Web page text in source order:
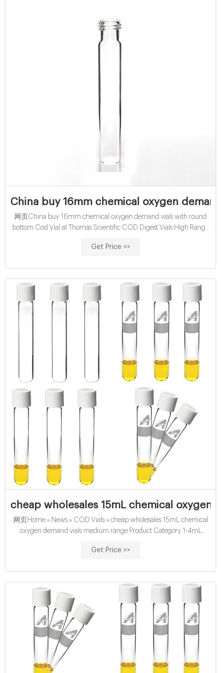
China buy 16mm chemical oxygen
网页China buy 16mm chemical oxygen demand vials with round
bottom Cod Vial at Thomas Scientific COD Digest Vials High Range
Get Price >>
cheap wholesales 15mL chemical oxygen
网页Home » News » COD Vials » cheap wholesales 15mL chemical
oxygen demand vials medium range Product Category 1-4mL
Get Price >>